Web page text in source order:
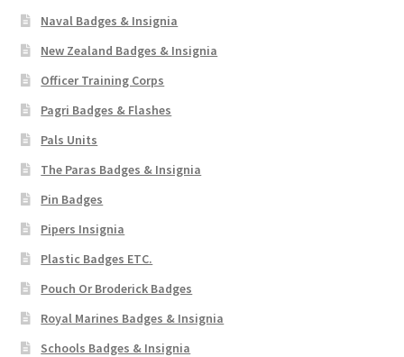
Naval Badges & Insignia
New Zealand Badges & Insignia
Officer Training Corps
Pagri Badges & Flashes
Pals Units
The Paras Badges & Insignia
Pin Badges
Pipers Insignia
Plastic Badges ETC.
Pouch Or Broderick Badges
Royal Marines Badges & Insignia
Schools Badges & Insignia